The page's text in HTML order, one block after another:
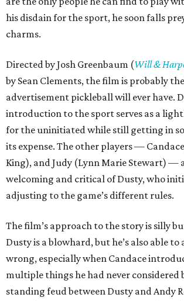
his disdain for the sport, he soon falls
charms.
Directed by Josh Greenbaum (Will &
by Sean Clements, the film is probably
advertisement pickleball will ever have.
introduction to the sport serves as a
for the uninitiated while still getting in
its expense. The other players —
King), and Judy (Lynn Marie Stewart) —
welcoming and critical of Dusty, who
adjusting to the game’s different rules.
The film’s approach to the story is silly
Dusty is a blowhard, but he’s also able to
wrong, especially when Candace
multiple things he had never considered
standing feud between Dusty and Andy